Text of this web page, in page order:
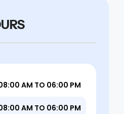
AM TO 06:00 PM
AM TO 06:00 PM